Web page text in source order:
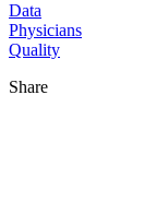
Data
Physicians
Quality
Share